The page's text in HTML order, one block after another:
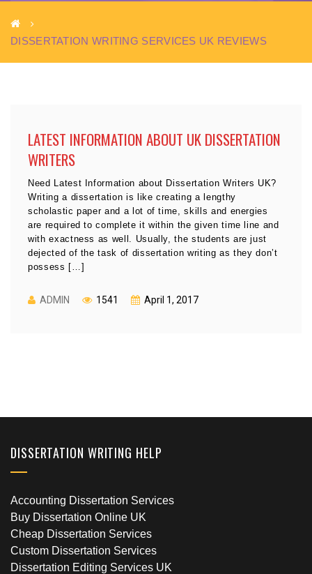
DISSERTATION WRITING SERVICES UK REVIEWS
LATEST INFORMATION ABOUT UK DISSERTATION
WRITERS
Need Latest Information about Dissertation Writers UK?
Writing a dissertation is like creating a lengthy
scholastic paper and a lot of time, skills and energies
are required to complete it within the given time line and
with exactness as well. Usually, the students are just
dejected of the task of dissertation writing as they don’t
possess […]
ADMIN 1541 April 1, 2017
DISSERTATION WRITING HELP
Accounting Dissertation Services
Buy Dissertation Online UK
Cheap Dissertation Services
Custom Dissertation Services
Dissertation Editing Services UK